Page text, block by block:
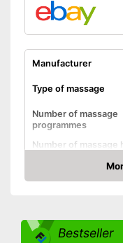
Manufacturer
Type of massage
Number of massage
programmes
Number of massage
Change of rotational
Shiatsu massage
Check Price
Bestseller